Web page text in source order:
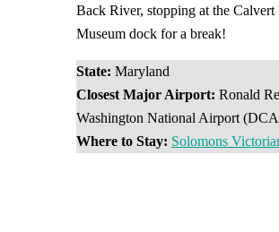
Back River, stopping at the Calvert
Museum dock for a break!
State: Maryland
Closest Major Airport: Ronald
Washington National Airport
Where to Stay: Solomons